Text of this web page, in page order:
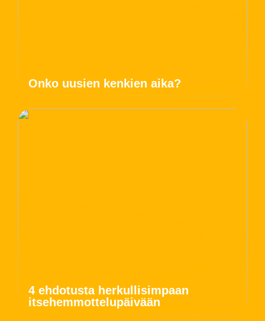
Onko uusien kenkien aika?
4 ehdotusta herkullisimpaan
itsehemmottelupäivään